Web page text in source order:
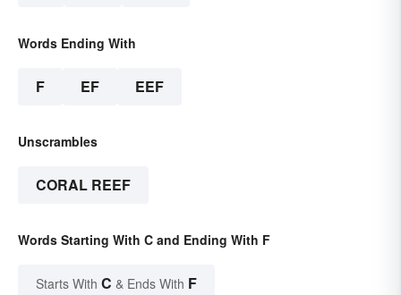
Words Ending With
F EF EEF
Unscrambles
CORAL REEF
Words Starting With C and Ending With F
Starts With C & Ends With F